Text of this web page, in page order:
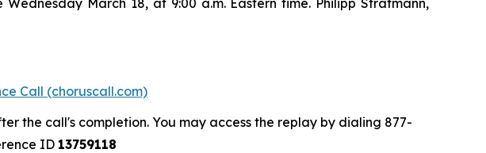
March 18, at 9:00 a.m. Eastern time. Philipp Stratmann,
Call (choruscall.com)
the call's completion. You may access the replay by dialing 877-
ID 13759118